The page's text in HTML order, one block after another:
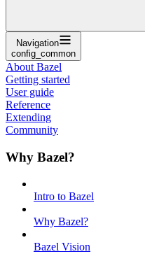
Navigation
config_common
About Bazel
Getting started
User guide
Reference
Extending
Community
Why Bazel?
Intro to Bazel
Why Bazel?
Bazel Vision